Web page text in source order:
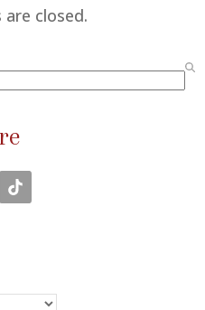
closed.